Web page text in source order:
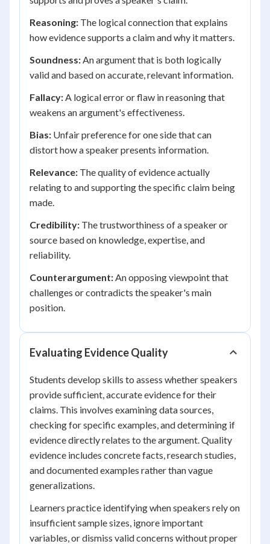
Reasoning: The logical connection that explains
how evidence supports a claim and why it matters.
Soundness:An argument that is both logically
valid and based on accurate, relevant information.
Fallacy:A logical error or flaw in reasoning that
weakens an argument's effectiveness.
Bias: Unfair preference for one side that can
distort how a speaker presents information.
Relevance: The quality of evidence actually
relating to and supporting the specific claim being
made.
Credibility: The trustworthiness of a speaker or
source based on knowledge, expertise, and
reliability.
Counterargument:An opposing viewpoint that
challenges or contradicts the speaker's main
position.
Evaluating Evidence Quality
Students develop skills to assess whether speakers
provide sufficient, accurate evidence for their
claims. This involves examining data sources,
checking for specific examples, and determining if
evidence directly relates to the argument. Quality
evidence includes concrete facts, research studies,
and documented examples rather than vague
generalizations.
Learners practice identifying when speakers rely on
insufficient sample sizes, ignore important
variables, or dismiss valid concerns without proper